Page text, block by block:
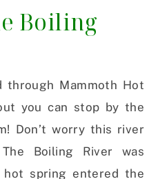
Boiling
through Mammoth Hot
you can stop by the
Don’t worry this river
Boiling River was
spring entered the